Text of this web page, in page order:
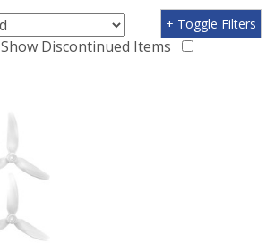
Show Discontinued Items
+ Toggle Filters